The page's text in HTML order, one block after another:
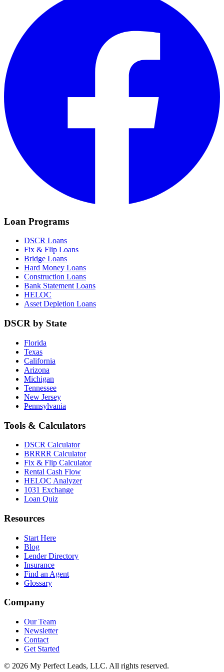
Loan Programs
DSCR Loans
Fix & Flip Loans
Bridge Loans
Hard Money Loans
Construction Loans
Bank Statement Loans
HELOC
Asset Depletion Loans
DSCR by State
Florida
Texas
California
Arizona
Michigan
Tennessee
New Jersey
Pennsylvania
Tools & Calculators
DSCR Calculator
BRRRR Calculator
Fix & Flip Calculator
Rental Cash Flow
HELOC Analyzer
1031 Exchange
Loan Quiz
Resources
Start Here
Blog
Lender Directory
Insurance
Find an Agent
Glossary
Company
Our Team
Newsletter
Contact
Get Started
© 2026 My Perfect Leads, LLC. All rights reserved.